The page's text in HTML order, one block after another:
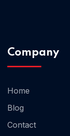
Company
Home
Blog
Contact